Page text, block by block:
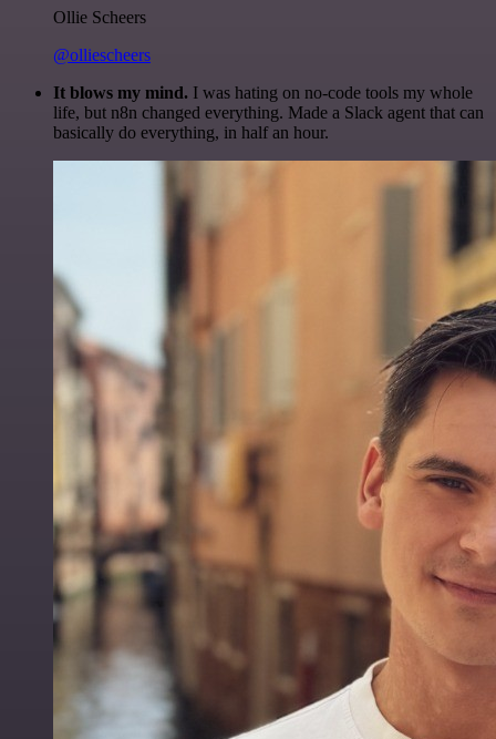
Ollie Scheers
@olliescheers
It blows my mind. I was hating on no-code tools my whole
life, but n8n changed everything. Made a Slack agent that can
basically do everything, in half an hour.